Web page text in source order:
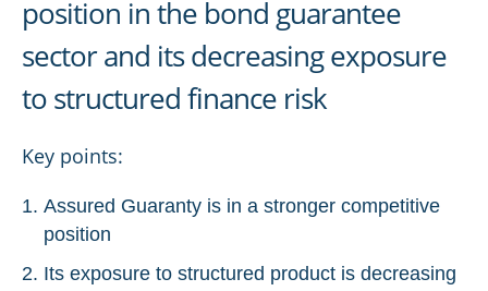
position in the bond guarantee
sector and its decreasing exposure
to structured finance risk
Key points:
Assured Guaranty is in a stronger competitive
position
Its exposure to structured product is decreasing